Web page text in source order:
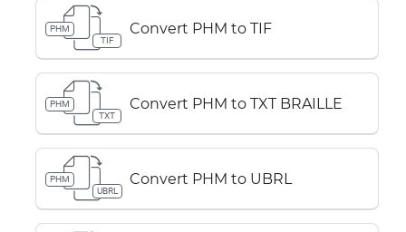
PHM
TIF
Convert PHM to TIF
PHM
TXT
Convert PHM to TXT BRAILLE
PHM
UBRL
Convert PHM to UBRL